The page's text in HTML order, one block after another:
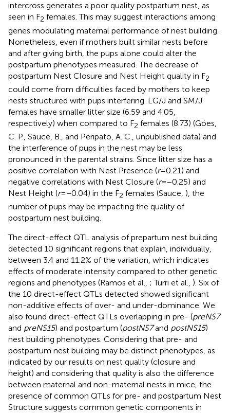
intercross generates a poor quality postpartum nest, as
seen in F2 females. This may suggest interactions among
genes modulating maternal performance of nest building.
Nonetheless, even if mothers built similar nests before
and after giving birth, the pups alone could alter the
postpartum phenotypes measured. The decrease of
postpartum Nest Closure and Nest Height quality in F2
could come from difficulties faced by mothers to keep
nests structured with pups interfering. LG/J and SM/J
females have smaller litter size (6.59 and 4.05,
respectively) when compared to F2 females (8.73) (Góes,
C. P., Sauce, B., and Peripato, A. C., unpublished data) and
the interference of pups in the nest may be less
pronounced in the parental strains. Since litter size has a
positive correlation with Nest Presence (r= 0.21) and
negative correlations with Nest Closure (r= −0.25) and
Nest Height (r= −0.04) in the F2 females (Sauce, ), the
number of pups may be impacting the quality of
postpartum nest building.
The direct-effect QTL analysis of prepartum nest building
detected 10 significant regions that explain, individually,
between 3.4 and 11.2% of the variation, which indicates
effects of moderate intensity compared to other genetic
regions and phenotypes (Ramos et al., ; Turri et al., ). Six of
the 10 direct-effect QTLs detected showed significant
non-additive effects of over- and under-dominance. We
also found direct-effect QTLs overlapping in pre- (preNS7
and preNS15) and postpartum (postNS7and postNS15)
nest building phenotypes. Considering that pre- and
postpartum nest building may be distinct phenotypes, as
indicated by our results on nest quality (closure and
height) and considering that quality is also the difference
between maternal and non-maternal nests in mice, the
presence of common QTLs for pre- and postpartum Nest
Structure suggests common genetic components in